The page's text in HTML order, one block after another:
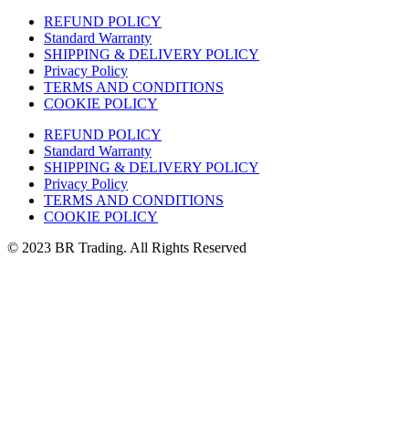
REFUND POLICY
Standard Warranty
SHIPPING & DELIVERY POLICY
Privacy Policy
TERMS AND CONDITIONS
COOKIE POLICY
REFUND POLICY
Standard Warranty
SHIPPING & DELIVERY POLICY
Privacy Policy
TERMS AND CONDITIONS
COOKIE POLICY
© 2023 BR Trading. All Rights Reserved